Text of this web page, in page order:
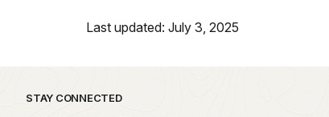
Last updated: July 3, 2025
STAY CONNECTED